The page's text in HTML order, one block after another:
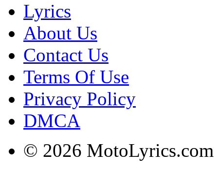
Lyrics
About Us
Contact Us
Terms Of Use
Privacy Policy
DMCA
© 2026 MotoLyrics.com